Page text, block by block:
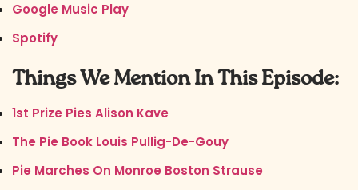
Google Music Play
Spotify
Things We Mention In This Episode:
1st Prize Pies Alison Kave
The Pie Book Louis Pullig-De-Gouy
Pie Marches On Monroe Boston Strause